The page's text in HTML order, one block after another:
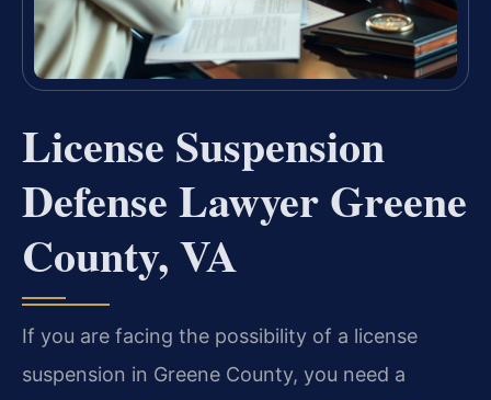
License Suspension
Defense Lawyer Greene
County, VA
If you are facing the possibility of a license
suspension in Greene County, you need a